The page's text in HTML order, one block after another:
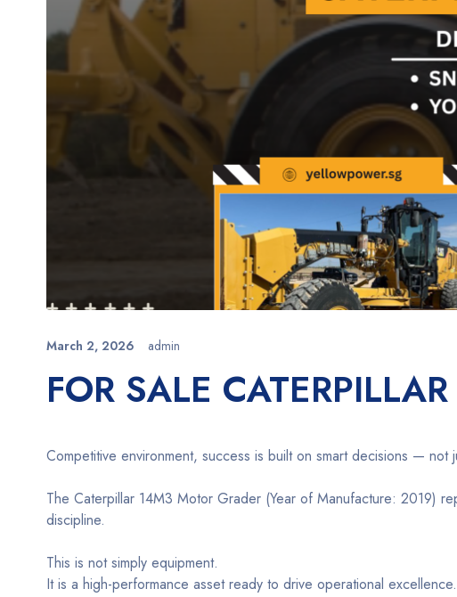
March 2, 2026 admin
FOR SALE
Competitive environment, success is built on smart decisions — not
The Caterpillar 14M3 Motor Grader (Year of Manufacture: 2019)
discipline.
This is not simply equipment.
It is a high-performance asset ready to drive operational excellence.